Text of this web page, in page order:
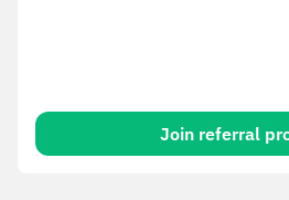
Join referral